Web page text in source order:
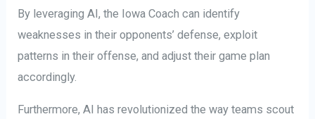
By leveraging AI, the Iowa Coach can identify
weaknesses in their opponents’ defense, exploit
patterns in their offense, and adjust their game plan
accordingly.
Furthermore, AI has revolutionized the way teams scout